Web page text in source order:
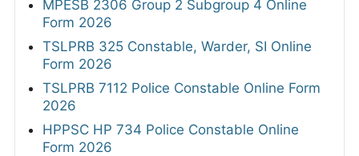
MPESB 2306 Group 2 Subgroup 4 Online
Form 2026
TSLPRB 325 Constable, Warder, SI Online
Form 2026
TSLPRB 7112 Police Constable Online Form
2026
HPPSC HP 734 Police Constable Online
Form 2026